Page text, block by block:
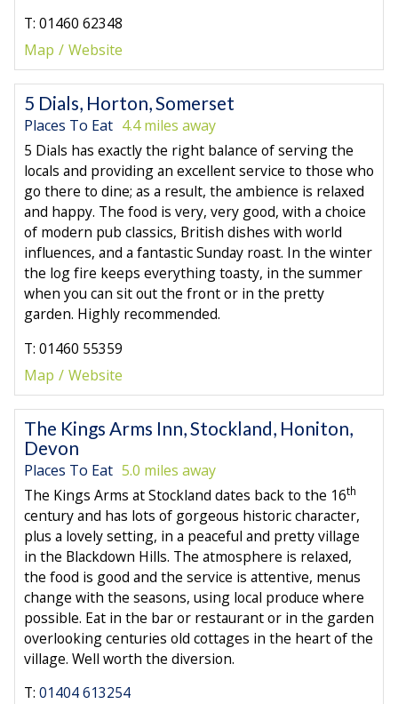
T: 01460 62348
Map
Website
5 Dials, Horton, Somerset
Places To Eat 4.4 miles away
5 Dials has exactly the right balance of serving the
locals and providing an excellent service to those who
go there to dine; as a result, the ambience is relaxed
and happy. The food is very, very good, with a choice
of modern pub classics, British dishes with world
influences, and a fantastic Sunday roast. In the winter
the log fire keeps everything toasty, in the summer
when you can sit out the front or in the pretty
garden. Highly recommended.
T: 01460 55359
Map
Website
The Kings Arms Inn, Stockland, Honiton,
Devon
Places To Eat 5.0 miles away
The Kings Arms at Stockland dates back to the 16th
century and has lots of gorgeous historic character,
plus a lovely setting, in a peaceful and pretty village
in the Blackdown Hills. The atmosphere is relaxed,
the food is good and the service is attentive, menus
change with the seasons, using local produce where
possible. Eat in the bar or restaurant or in the garden
overlooking centuries old cottages in the heart of the
village. Well worth the diversion.
T: 01404 613254